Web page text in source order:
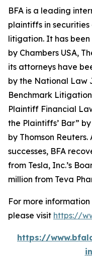
BFA is a leading
plaintiffs in
litigation. It has
by Chambers USA,
its attorneys have
by the National Law
Benchmark Litigation
Plaintiff Financial
the Plaintiffs’ Bar” by
by Thomson
successes, BFA
from Tesla, Inc.’s
million from Teva
For more
please visit https://
https://